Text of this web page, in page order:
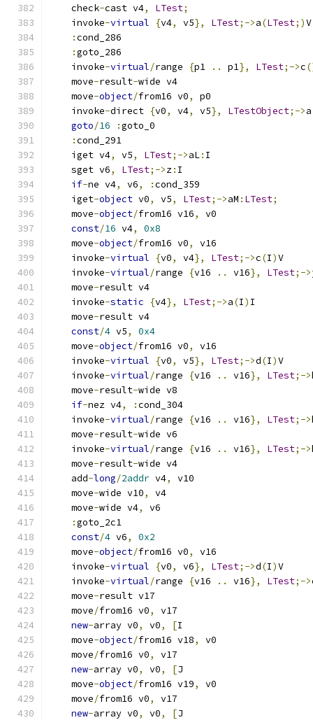
    check
-cast v4, LTest;
    invoke
-virtual {v4, v5}, LTest;->a(LTest;)V
:cond_286
:goto_286
    invoke
-virtual/range {p1 .. p1}, LTest;->c
    move
-result-wide v4
    move
-object/from16 v0,
p0
    invoke
-direct {v0, v4, v5}, LTestObject;->a
goto/16 :goto_0
:cond_291
    iget v4
, v5, LTest;->aL: I
    sget v6
, LTest;->z: I
if-ne v4, v6, :cond_359
    iget
-object v0, v5, LTest;->aM : LTest;
    move
-object/from16 v16,
v0
const/16 v4,
0x8
    move
-object/from16 v0,
v16
    invoke
-virtual {v0, v4}, LTest;->c(I)V
    invoke
-virtual/range {v16 .. v16}, LTest;->
    move
-result v4
    invoke
-static {v4}, LTest;->a(I) I
    move
-result v4
const/4 v5,
0x4
    move
-object/from16 v0,
v16
    invoke
-virtual {v0, v5}, LTest;->d(I)V
    invoke
-virtual/range {v16 .. v16}, LTest;->
    move
-result-wide v8
if-nez v4, :cond_304
    invoke
-virtual/range {v16 .. v16}, LTest;->
    move
-result-wide v6
    invoke
-virtual/range {v16 .. v16}, LTest;->
    move
-result-wide v4
    add
-long/2addr v4,
v10
    move
-wide v10,
v4
    move
-wide v4,
v6
:goto_2c1
const/4 v6,
0x2
    move
-object/from16 v0,
v16
    invoke
-virtual {v0, v6}, LTest;->d(I)V
    invoke
-virtual/range {v16 .. v16}, LTest;->
    move
-result v17
    move
/from16 v0,
v17
new-array v0, v0, [I
    move
-object/from16 v18,
v0
    move
/from16 v0,
v17
new-array v0, v0, [J
    move
-object/from16 v19,
v0
    move
/from16 v0,
v17
new-array v0, v0, [J